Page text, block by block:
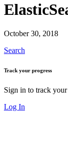
October 30, 2018
Search
Track your progress
Sign in to track your
Log In